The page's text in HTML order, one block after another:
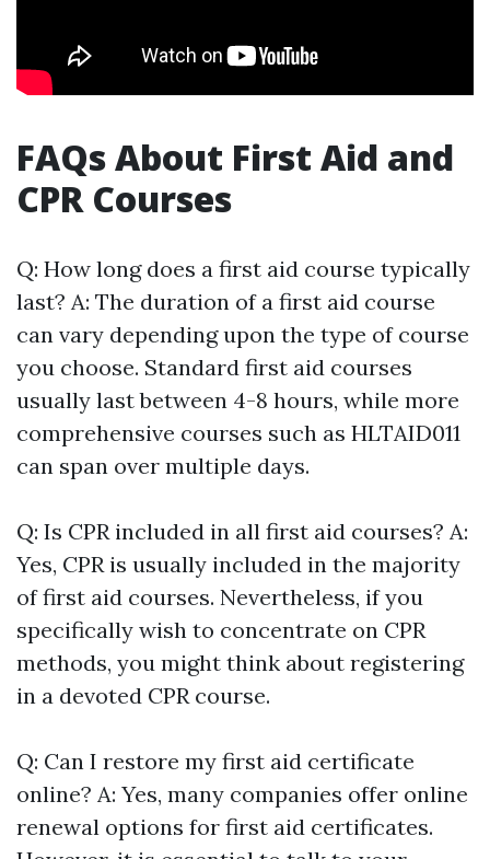
FAQs About First Aid and
CPR Courses
Q: How long does a first aid course typically
last? A: The duration of a first aid course
can vary depending upon the type of course
you choose. Standard first aid courses
usually last between 4-8 hours, while more
comprehensive courses such as HLTAID011
can span over multiple days.
Q: Is CPR included in all first aid courses? A:
Yes, CPR is usually included in the majority
of first aid courses. Nevertheless, if you
specifically wish to concentrate on CPR
methods, you might think about registering
in a devoted CPR course.
Q: Can I restore my first aid certificate
online? A: Yes, many companies offer online
renewal options for first aid certificates.